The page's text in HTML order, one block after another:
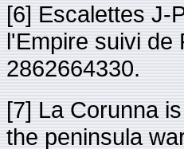
[6] Escalettes J-
l'Empire suivi de
2862664330.
[7] La Corunna
the peninsula